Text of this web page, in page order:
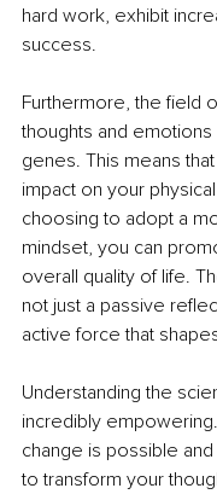
hard work, exhibit
success.
Furthermore, the field
thoughts and
genes. This means
impact on your
choosing to adopt a
mindset, you can
overall quality of life.
not just a passive
active force that
Understanding the
incredibly
change is possible
to transform your